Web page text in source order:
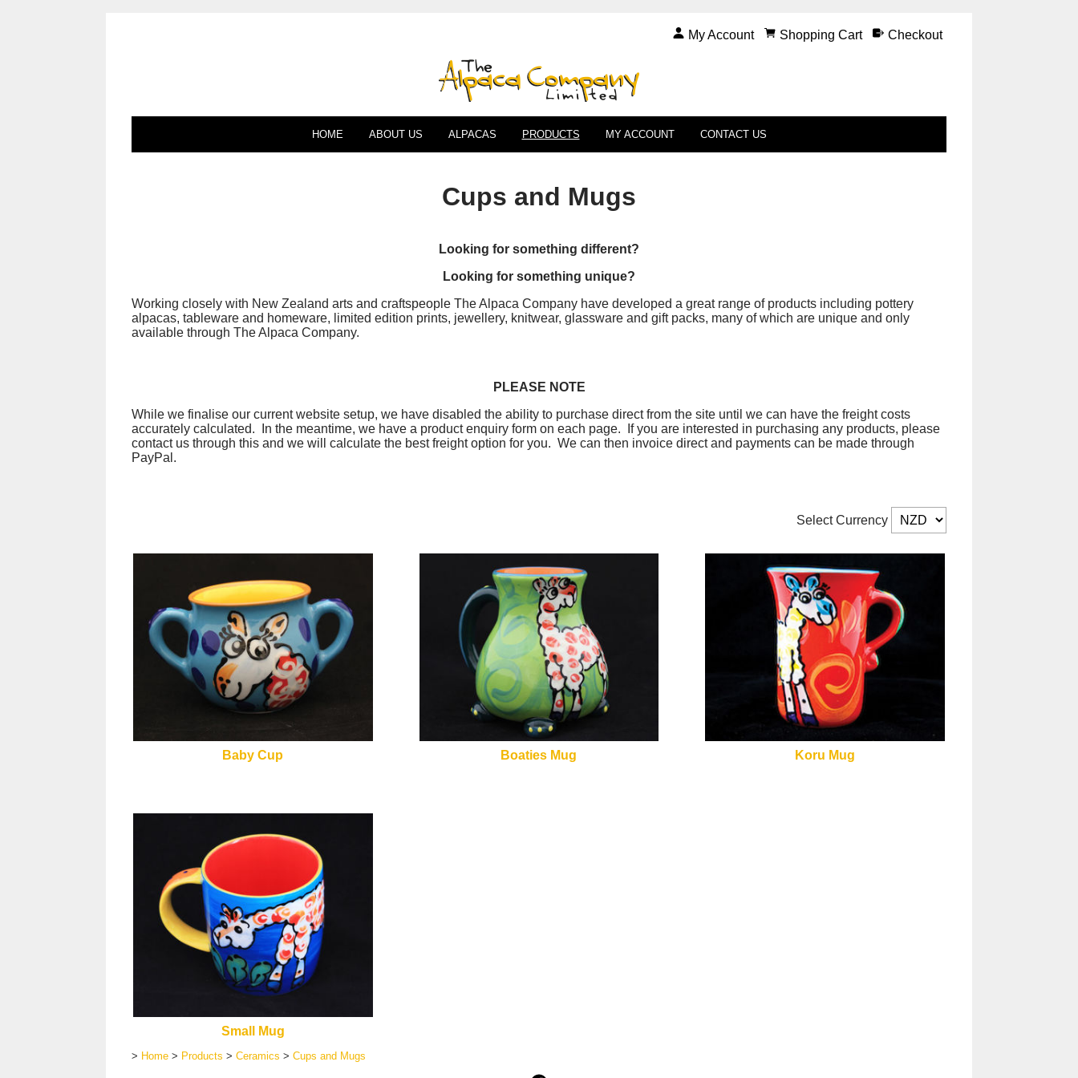
My Account Shopping Cart Checkout
HOME ABOUT US ALPACAS PRODUCTS MY ACCOUNT CONTACT US
Cups and Mugs
Looking for something different?
Looking for something unique?
Working closely with New Zealand arts and craftspeople The Alpaca Company have developed a great range of products including pottery
alpacas, tableware and homeware, limited edition prints, jewellery, knitwear, glassware and gift packs, many of which are unique and only
available through The Alpaca Company.
PLEASE NOTE
While we finalise our current website setup, we have disabled the ability to purchase direct from the site until we can have the freight costs
accurately calculated. In the meantime, we have a product enquiry form on each page. If you are interested in purchasing any products, please
contact us through this and we will calculate the best freight option for you. We can then invoice direct and payments can be made through
PayPal.
Select Currency
Baby Cup Boaties Mug Koru Mug
Small Mug
> Home > Products > Ceramics > Cups and Mugs